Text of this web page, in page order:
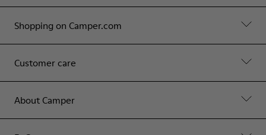
Shopping on Camper.com
Customer care
About Camper